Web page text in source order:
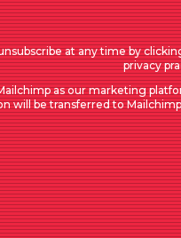
at any time by
privacy
as our marketing
will be transferred to